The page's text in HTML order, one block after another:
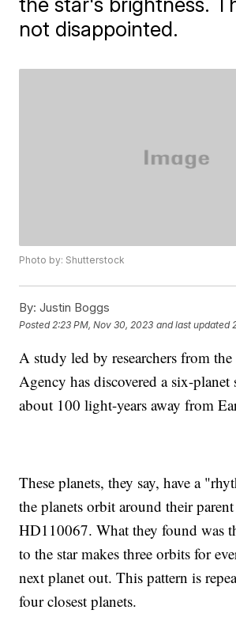
not disappointed.
Photo by: Shutterstock
By: Justin Boggs
Posted 2:23 PM, Nov 30, 2023 and last updated
A study led by researchers from
Agency has discovered a six-planet
about 100 light-years away from
These planets, they say, have a
the planets orbit around their
HD110067. What they found was
to the star makes three orbits for
next planet out. This pattern is
four closest planets.